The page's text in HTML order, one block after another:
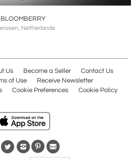
BLOOMBERRY
Netherlands
Us Become a Seller
Contact Us
of Use
Receive Newsletter
Cookie Preferences Cookie Policy